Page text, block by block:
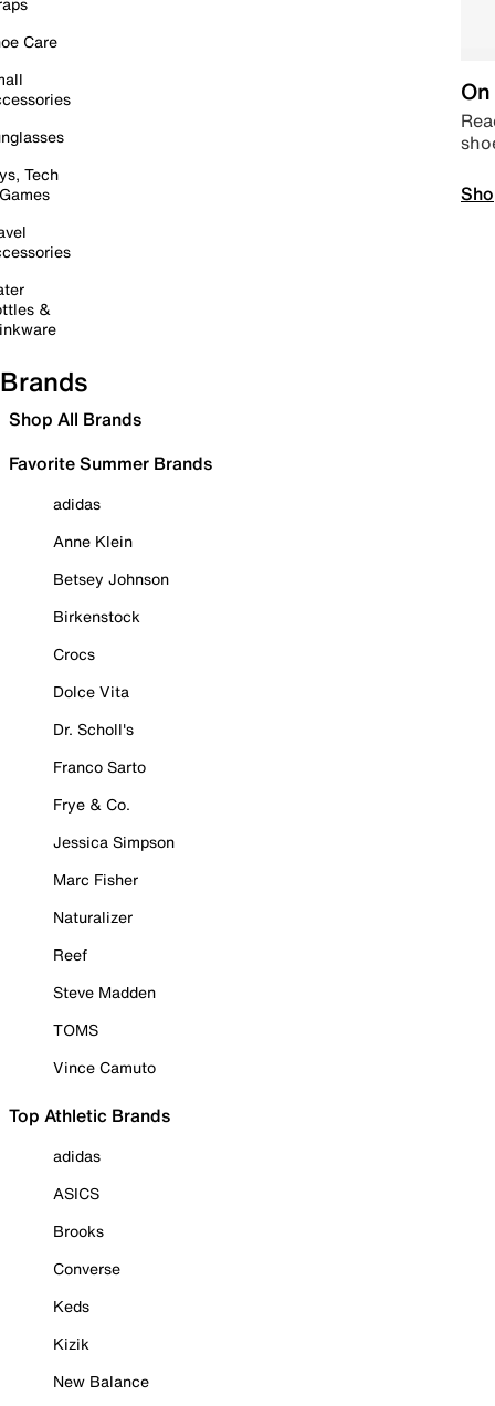
Care
Tech
&
Brands
Shop All Brands
Favorite Summer Brands
adidas
Anne Klein
Betsey Johnson
Birkenstock
Crocs
Dolce Vita
Dr. Scholl's
Franco Sarto
Frye & Co.
Jessica Simpson
Marc Fisher
Naturalizer
Reef
Steve Madden
TOMS
Vince Camuto
Top Athletic Brands
adidas
ASICS
Brooks
Converse
Keds
Kizik
New Balance